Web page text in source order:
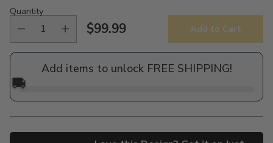
Quantity
Regular
price
$99.99 Add to Cart
Add items to unlock FREE SHIPPING!
🚚